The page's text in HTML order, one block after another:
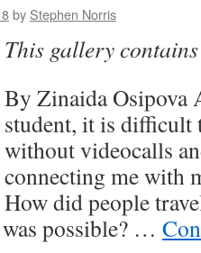
Year
by Stephen Norris
This gallery
By Zinaida Osipova
student, it is difficult
without videocalls
connecting me with
How did people
possible? …